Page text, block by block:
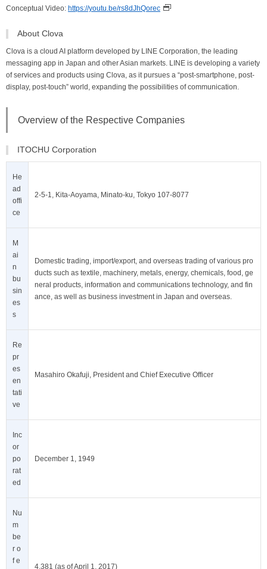
Conceptual Video: https://youtu.be/rs8dJhQorec
About Clova
Clova is a cloud AI platform developed by LINE Corporation, the leading
messaging app in Japan and other Asian markets. LINE is developing a variety
of services and products using Clova, as it pursues a “post-smartphone, post-
display, post-touch” world, expanding the possibilities of communication.
Overview of the Respective Companies
ITOCHU Corporation
He
ad
offi
ce
2-5-1, Kita-Aoyama, Minato-ku, Tokyo 107-8077
M
ai
n
bu
sin
es
s
Domestic trading, import/export, and overseas trading of various pro
ducts such as textile, machinery, metals, energy, chemicals, food, ge
neral products, information and communications technology, and fin
ance, as well as business investment in Japan and overseas.
Re
pr
es
en
tati
ve
Masahiro Okafuji, President and Chief Executive Officer
Inc
or
po
rat
ed
December 1, 1949
Nu
m
be
r o
f e
4,381 (as of April 1, 2017)